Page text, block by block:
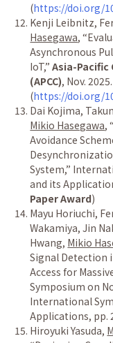
(https://doi.org/
Kenji Leibnitz,
Hasegawa,“
Asynchronous
IoT,” Asia-Pacific
(APCC), Nov. 2025.
(https://doi.org/
Dai Kojima,
Mikio Hasegawa,“
Avoidance
System,”
and its
Paper Award)
Mayu Horiuchi,
Wakamiya, Jin
Hwang, Mikio
Signal Detection
Access for
Symposium on
International
Applications, pp.
Hiroyuki Yasuda,